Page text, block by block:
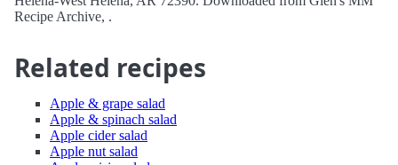
Recipe Archive, .
Related recipes
Apple & grape salad
Apple & spinach salad
Apple cider salad
Apple nut salad